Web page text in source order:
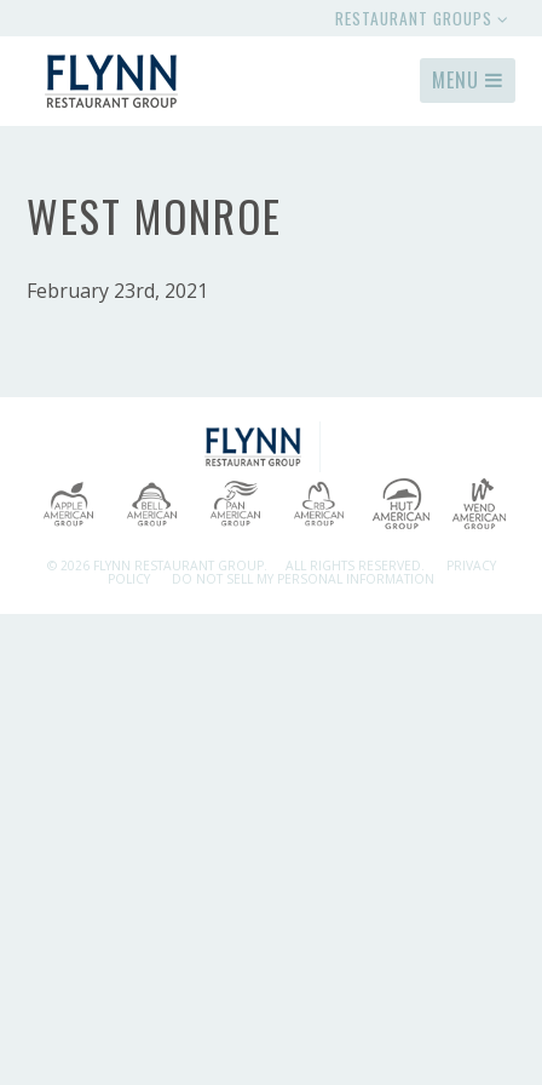
RESTAURANT GROUPS
MENU
WEST MONROE
February 23rd, 2021
© 2026 FLYNN RESTAURANT GROUP. ALL RIGHTS RESERVED. PRIVACY
POLICY DO NOT SELL MY PERSONAL INFORMATION